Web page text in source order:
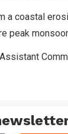
coastal
peak